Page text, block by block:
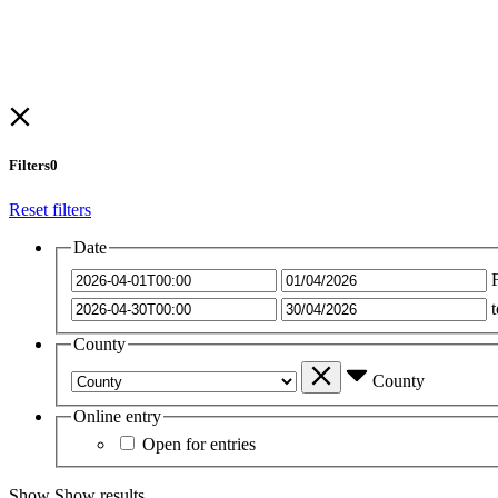
Filters0
Reset filters
Date
County
County
Online entry
Open for entries